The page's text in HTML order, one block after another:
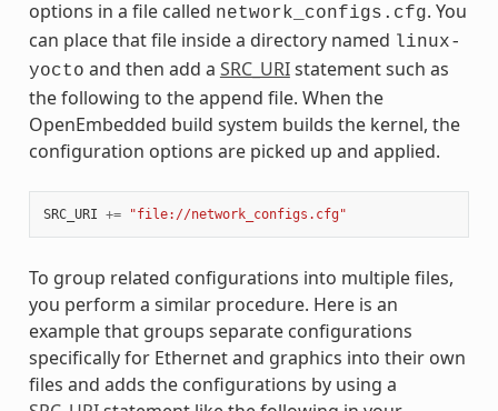
options in a file called network_configs.cfg. You
can place that file inside a directory named linux-
yocto and then add a SRC_URIstatement such as
the following to the append file. When the
OpenEmbedded build system builds the kernel, the
configuration options are picked up and applied.
SRC_URI += "file://network_configs.cfg"
To group related configurations into multiple files,
you perform a similar procedure. Here is an
example that groups separate configurations
specifically for Ethernet and graphics into their own
files and adds the configurations by using a